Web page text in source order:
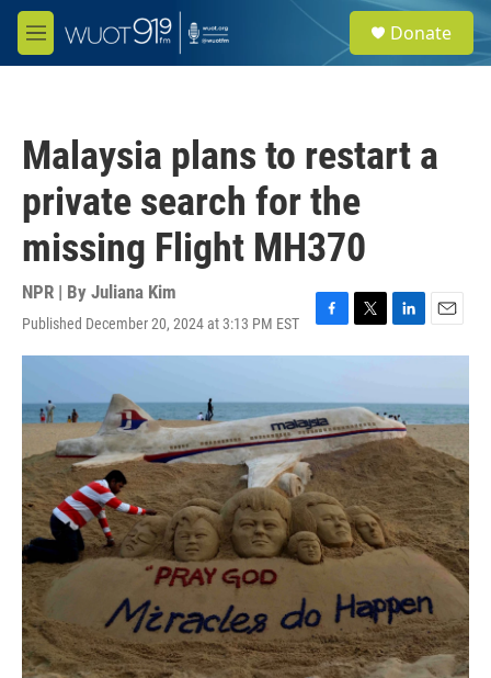
Skip to main content
M
e
e
a
Donate
Malaysia plans to restart a
private search for the
missing Flight MH370
NPR | By Juliana Kim
Published December 20, 2024 at 3:13 PM EST
F
a
b
o
o
k
T
w
t
e
r
L
i
e
d
I
n
E
m
l